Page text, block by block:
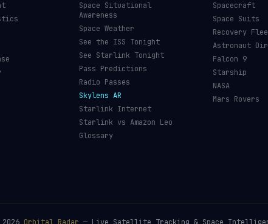
Space Situational
Awareness
Space Weather
See the ISS Tonight
See Starlink Tonight
Pass Predictions
Radio Passes
Skylens AR
Starlink Internet
Starlink vs Amazon Leo
Glossary
Spacecraft
Space Suits
Recovery
Astronaut
Falcon 9
Starship
NASA
Mars Rovers